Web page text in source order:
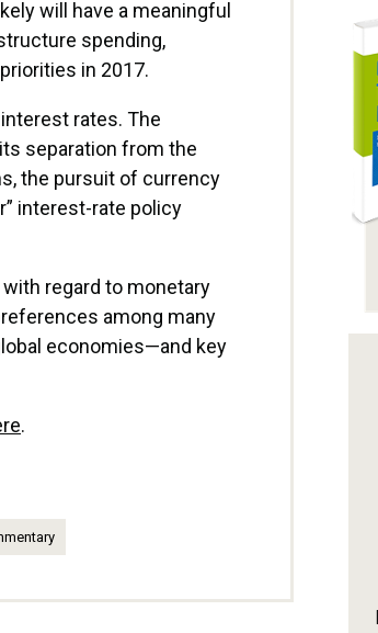
will have a meaningful
spending,
in 2017.
rates. The
separation from the
the pursuit of currency
interest-rate policy
regard to monetary
among many
economies—and key
.